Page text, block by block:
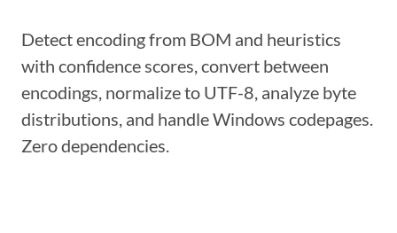
Detect encoding from BOM and heuristics
with confidence scores, convert between
encodings, normalize to UTF-8, analyze byte
distributions, and handle Windows codepages.
Zero dependencies.